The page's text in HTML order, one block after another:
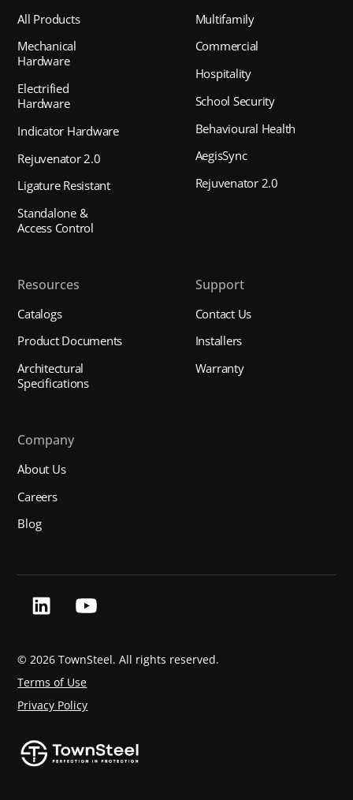
All Products
Mechanical
Hardware
Electrified
Hardware
Indicator Hardware
Rejuvenator 2.0
Ligature Resistant
Standalone &
Access Control
Multifamily
Commercial
Hospitality
School Security
Behavioural Health
AegisSync
Rejuvenator 2.0
Resources
Catalogs
Product Documents
Architectural
Specifications
Support
Contact Us
Installers
Warranty
Company
About Us
Careers
Blog
©2026 TownSteel. All rights reserved.
Terms of Use
Privacy Policy